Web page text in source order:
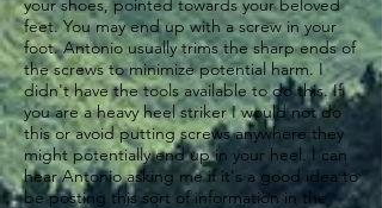
your shoes, pointed towards your beloved
feet. You may end up with a screw in your
foot. Antonio usually trims the sharp ends of
the screws to minimize potential harm. I
didn't have the tools available to do this. If
you are a heavy heel striker I would not do
this or avoid putting screws anywhere they
might potentially end up in your heel. I can
hear Antonio asking me if it's a good idea to
be posting this sort of information in the